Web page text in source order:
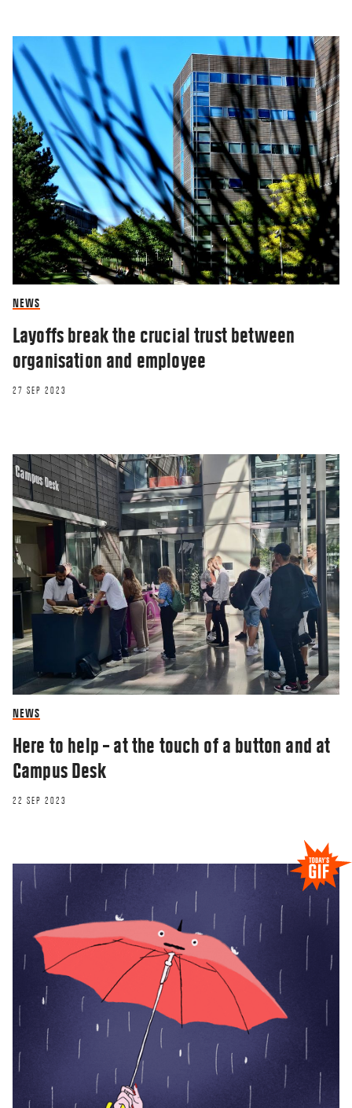
NEWS
Layoffs break the crucial trust between
organisation and employee
27 SEP 2023
NEWS
Here to help – at the touch of a button and at
Campus Desk
22 SEP 2023